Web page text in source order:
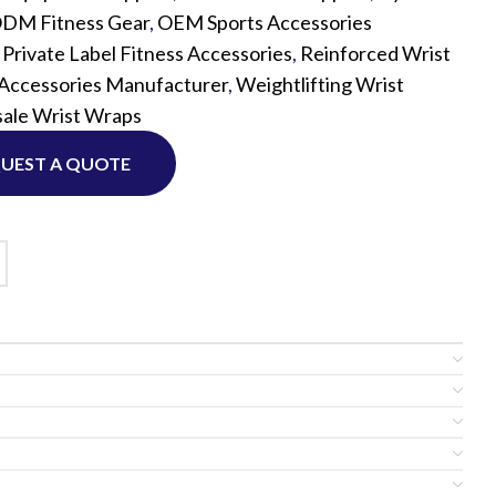
Custom
Fitness Gear, OEM Sports Accessories
Private Label Fitness Accessories, Reinforced Wrist
Manufacturer,Weightlifting Wrist
Wrist Wraps
A QUOTE